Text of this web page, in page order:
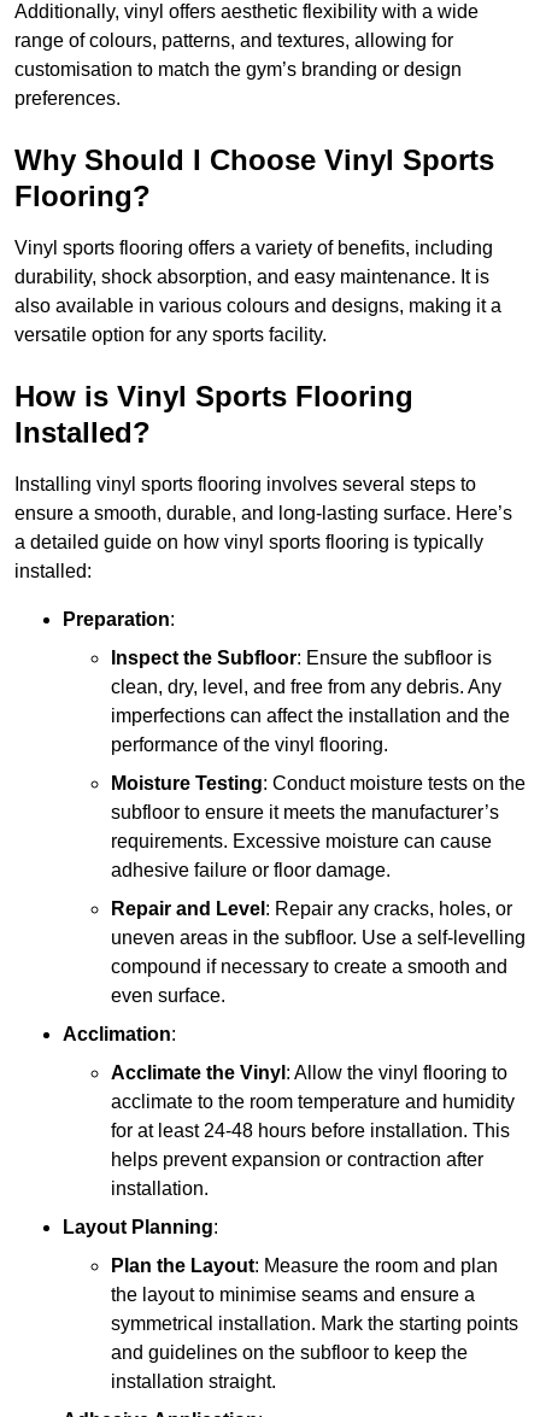
Additionally, vinyl offers aesthetic flexibility with a wide
range of colours, patterns, and textures, allowing for
customisation to match the gym’s branding or design
preferences.
Why Should I Choose Vinyl Sports
Flooring?
Vinyl sports flooring offers a variety of benefits, including
durability, shock absorption, and easy maintenance. It is
also available in various colours and designs, making it a
versatile option for any sports facility.
How is Vinyl Sports Flooring
Installed?
Installing vinyl sports flooring involves several steps to
ensure a smooth, durable, and long-lasting surface. Here’s
a detailed guide on how vinyl sports flooring is typically
installed:
Preparation:
Inspect the Subfloor: Ensure the subfloor is
clean, dry, level, and free from any debris. Any
imperfections can affect the installation and the
performance of the vinyl flooring.
Moisture Testing: Conduct moisture tests on the
subfloor to ensure it meets the manufacturer’s
requirements. Excessive moisture can cause
adhesive failure or floor damage.
Repair and Level : Repair any cracks, holes, or
uneven areas in the subfloor. Use a self-levelling
compound if necessary to create a smooth and
even surface.
Acclimation:
Acclimate the Vinyl : Allow the vinyl flooring to
acclimate to the room temperature and humidity
for at least 24-48 hours before installation. This
helps prevent expansion or contraction after
installation.
Layout Planning:
Plan the Layout: Measure the room and plan
the layout to minimise seams and ensure a
symmetrical installation. Mark the starting points
and guidelines on the subfloor to keep the
installation straight.